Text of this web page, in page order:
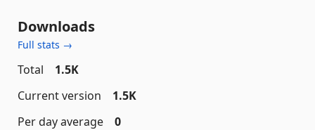
Downloads
Full stats →
Total
1.5K
Current version
1.5K
Per day average
0